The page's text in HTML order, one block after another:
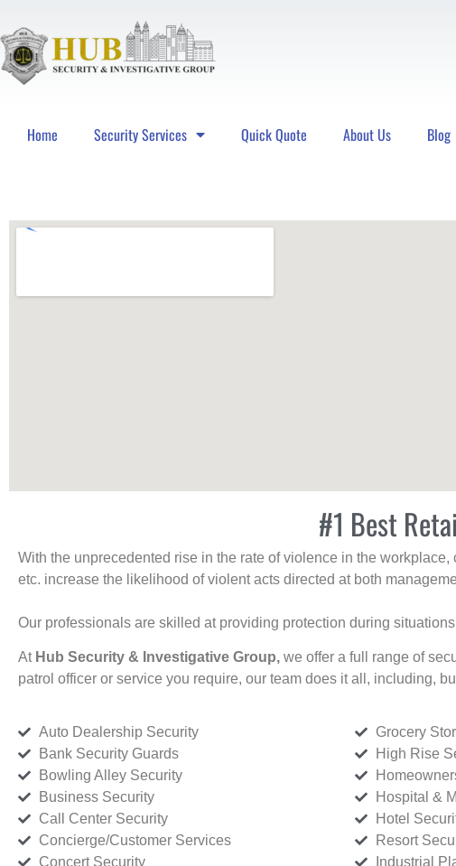
Home Security Services Quick Quote About Us Blog
#1 Best
With the unprecedented rise in the rate of violence in the
etc. increase the likelihood of violent acts directed at both
Our professionals are skilled at providing protection during
At Hub Security & Investigative Group, we offer a full range of
patrol officer or service you require, our team does it all, including,
Auto Dealership Security
Bank Security Guards
Bowling Alley Security
Business Security
Call Center Security
Concierge/Customer Services
Concert Security
Grocery
High Rise
Hospital &
Hotel
Resort
Industrial